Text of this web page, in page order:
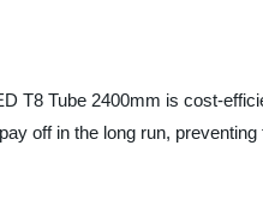
T8 Tube 2400mm is cost-
off in the long run,